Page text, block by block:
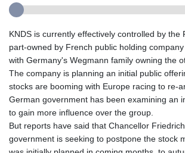
KNDS is currently effectively controlled by the
part-owned by French public holding
with Germany's Wegmann family owning the
The company is planning an initial public
stocks are booming with Europe racing to re-
German government has been examining an
to gain more influence over the group.
But reports have said that Chancellor
government is seeking to postpone the stock